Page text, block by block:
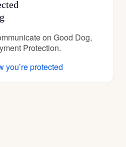
on Good Dog,
Protection.
you’re protected